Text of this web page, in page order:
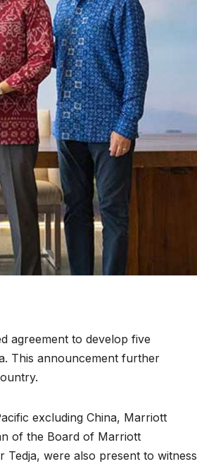
agreement to develop five
This announcement further
excluding China, Marriott
of the Board of Marriott
were also present to witness